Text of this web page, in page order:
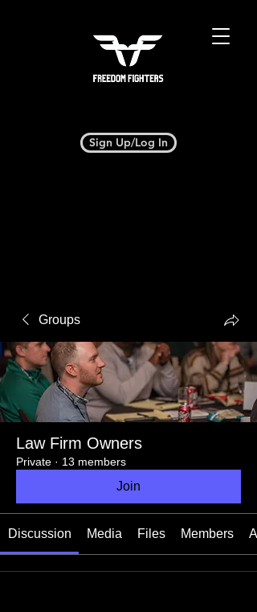
Sign Up/Log In
Groups
Law Firm Owners
Private · 13 members
Join
Discussion Media Files Members